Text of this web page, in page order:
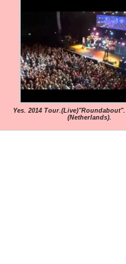
Yes. 2014
(Netherlands).